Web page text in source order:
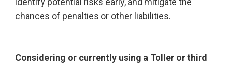
identify potential risks early, and mitigate the
chances of penalties or other liabilities.
Considering or currently using a Toller or third